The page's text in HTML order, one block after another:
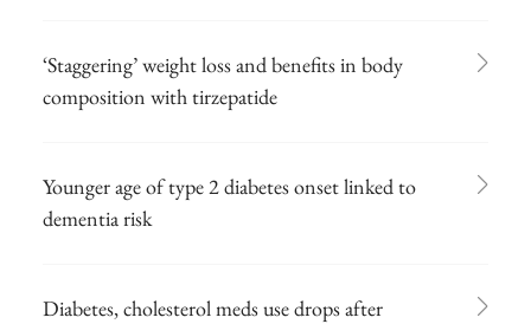
‘Staggering’ weight loss and benefits in body
composition with tirzepatide
Younger age of type 2 diabetes onset linked to
dementia risk
Diabetes, cholesterol meds use drops after